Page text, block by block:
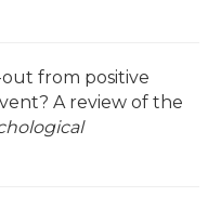
out from positive
A review of the